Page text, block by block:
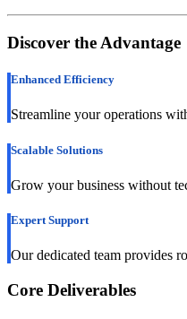
Discover the Advantage
Enhanced Efficiency
Streamline your operations
Scalable Solutions
Grow your business without
Expert Support
Our dedicated team provides
Core Deliverables